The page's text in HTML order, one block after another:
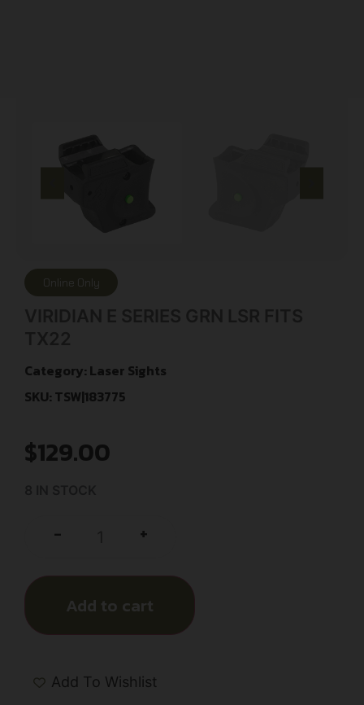
Online Only
Category: Laser Sights
SKU: TSW|183775
$129.00
- +
Add to cart
Add To Wishlist